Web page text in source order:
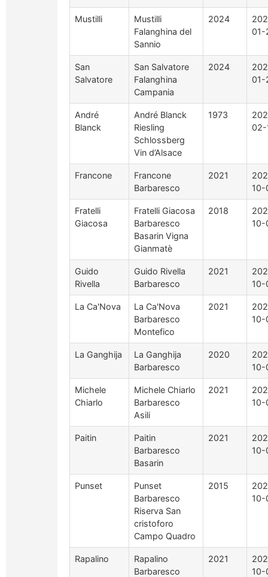
Mustilli
Mustilli
Falanghina del
Sannio
2024
01-
San
Salvatore
San Salvatore
Falanghina
Campania
2024
01-
André
Blanck
André Blanck
Riesling
Schlossberg
Vin d’Alsace
1973
02-
Francone
Francone
Barbaresco
2021
10-
Fratelli
Giacosa
Fratelli Giacosa
Barbaresco
Basarin Vigna
Gianmatè
2018
10-
Guido
Rivella
Guido Rivella
Barbaresco
2021
10-
La Ca'Nova
La Ca'Nova
Barbaresco
Montefico
2021
10-
La Ganghija
La Ganghija
Barbaresco
2020
10-
Michele
Chiarlo
Michele Chiarlo
Barbaresco
Asili
2021
10-
Paitin
Paitin
Barbaresco
Basarin
2021
10-
Punset
Punset
Barbaresco
Riserva San
cristoforo
Campo Quadro
2015
10-
Rapalino
Rapalino
Barbaresco
2021
10-